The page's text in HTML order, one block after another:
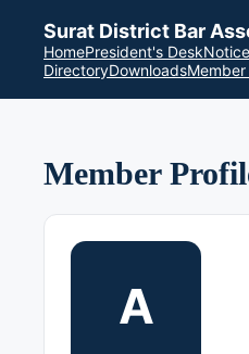
Surat District Bar
HomePresident's Desk
DirectoryDownloads
Member
A